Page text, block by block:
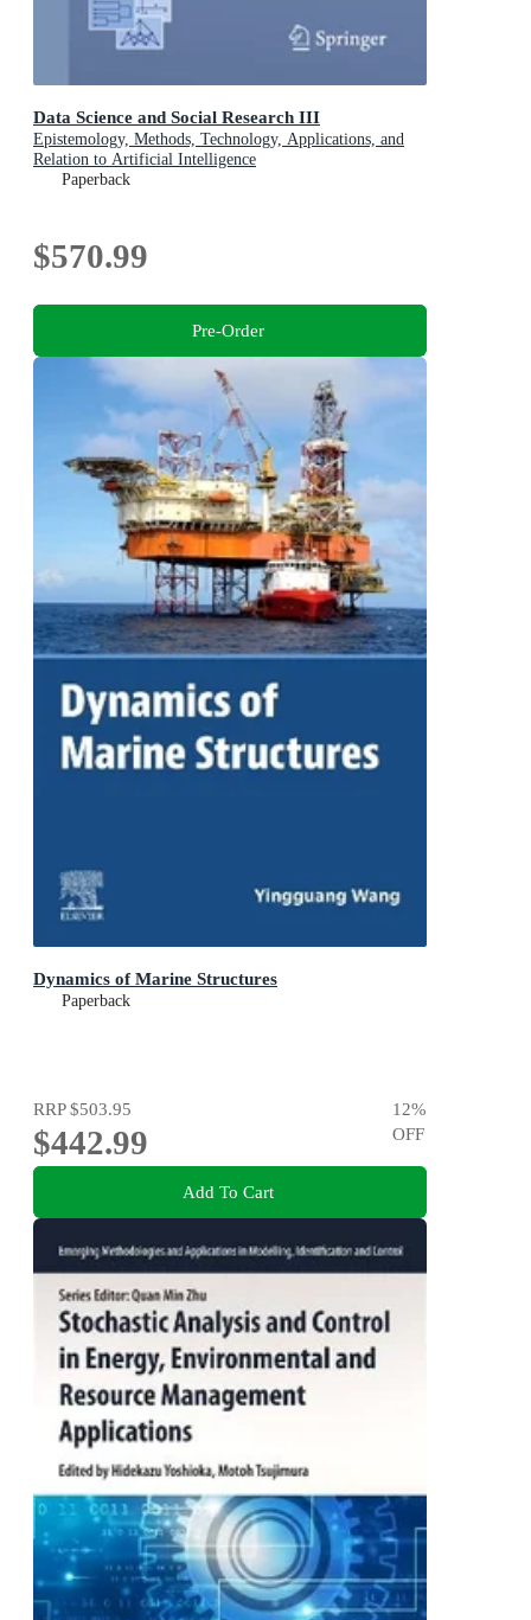
Data Science and Social Research III
Epistemology, Methods, Technology, Applications, and
Relation to Artificial Intelligence
Paperback
$570.99
Pre-Order
Dynamics of Marine Structures
Paperback
RRP$503.95
$442.99
12%
OFF
Add To Cart